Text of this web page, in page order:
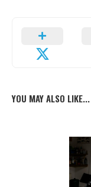
YOU MAY ALSO LIKE...